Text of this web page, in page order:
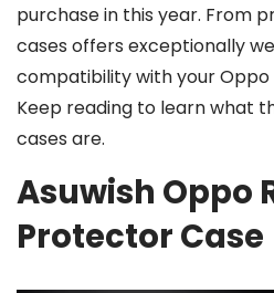
purchase in this year. From
cases offers exceptionally
compatibility with your
Keep reading to learn what
cases are.
Asuwish Oppo
Protector Case